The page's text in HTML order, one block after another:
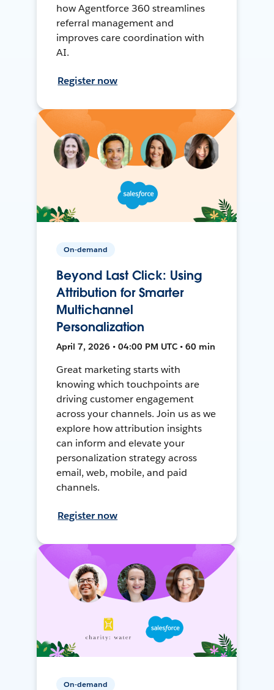
how Agentforce 360 streamlines
referral management and
improves care coordination with
AI.
Register now
On-demand
Beyond Last Click: Using
Attribution for Smarter
Multichannel
Personalization
April 7, 2026 • 04:00 PM UTC • 60 min
Great marketing starts with
knowing which touchpoints are
driving customer engagement
across your channels. Join us as we
explore how attribution insights
can inform and elevate your
personalization strategy across
email, web, mobile, and paid
channels.
Register now
On-demand